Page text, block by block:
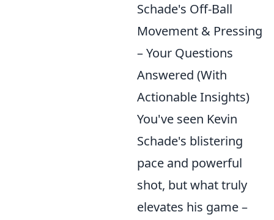
Schade's Off-Ball
Movement & Pressing
– Your Questions
Answered (With
Actionable Insights)
You've seen Kevin
Schade's blistering
pace and powerful
shot, but what truly
elevates his game –